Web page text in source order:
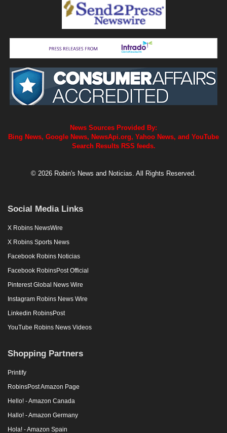
News Sources Provided By:
Bing News, Google News, NewsApi.org, Yahoo News, and YouTube
Search Results RSS feeds.
© 2026 Robin's News and Noticias. All Rights Reserved.
Social Media Links
X Robins NewsWire
X Robins Sports News
Facebook Robins Noticias
Facebook RobinsPost Official
Pinterest Global News Wire
Instagram Robins News Wire
Linkedin RobinsPost
YouTube Robins News Videos
Shopping Partners
Printify
RobinsPost Amazon Page
Hello! - Amazon Canada
Hallo! - Amazon Germany
Hola! - Amazon Spain